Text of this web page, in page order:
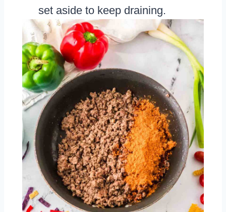
set aside to keep draining.